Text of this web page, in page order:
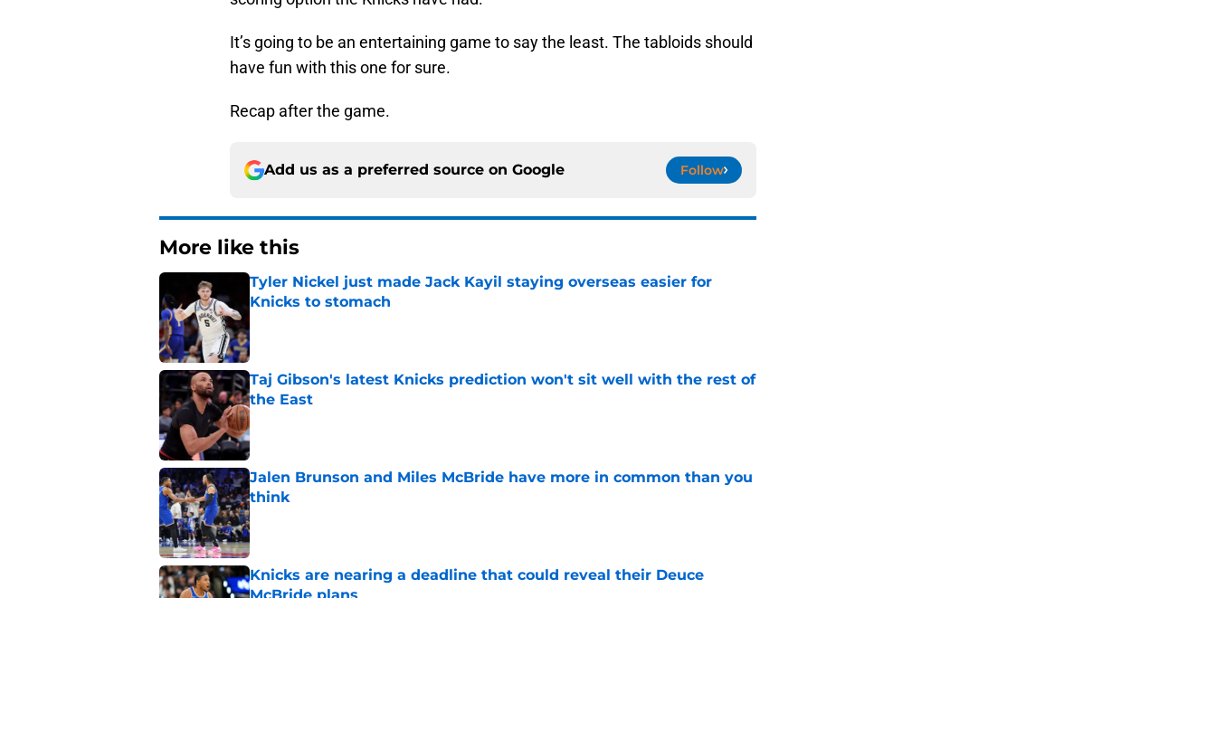
It’s going to be an entertaining game to say the least. The tabloids should
have fun with this one for sure.
Recap after the game.
Add us as a preferred source on Google Follow
More like this
Tyler Nickel just made Jack Kayil staying overseas easier for
Knicks to stomach
Published by on Invalid Date
Taj Gibson's latest Knicks prediction won't sit well with the rest of
the East
Published by on Invalid Date
Jalen Brunson and Miles McBride have more in common than you
think
Published by on Invalid Date
Knicks are nearing a deadline that could reveal their Deuce
McBride plans